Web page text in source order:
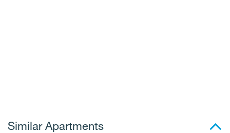
Similar Apartments